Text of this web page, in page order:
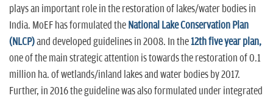
plays an important role in the restoration of lakes/water bodies in
India. MoEF has formulated the National Lake Conservation Plan
(NLCP)and developed guidelines in 2008. In the 12th five year plan,
one of the main strategic attention is towards the restoration of 0.1
million ha. of wetlands/inland lakes and water bodies by 2017.
Further, in 2016 the guideline was also formulated under integrated